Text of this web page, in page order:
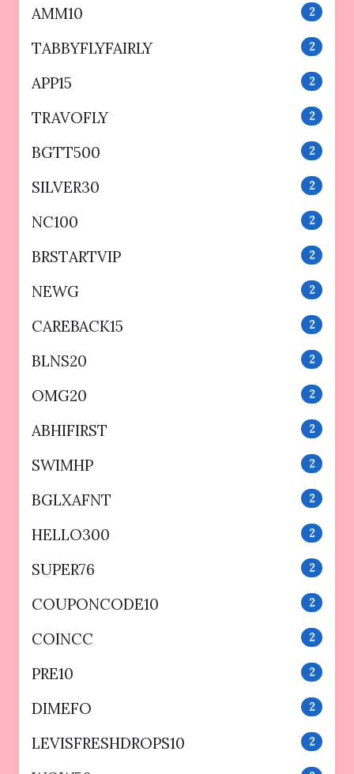
AMM10 2
TABBYFLYFAIRLY 2
APP15 2
TRAVOFLY 2
BGTT500 2
SILVER30 2
NC100 2
BRSTARTVIP 2
NEWG 2
CAREBACK15 2
BLNS20 2
OMG20 2
ABHIFIRST 2
SWIMHP 2
BGLXAFNT 2
HELLO300 2
SUPER76 2
COUPONCODE10 2
COINCC 2
PRE10 2
DIMEFO 2
LEVISFRESHDROPS10 2